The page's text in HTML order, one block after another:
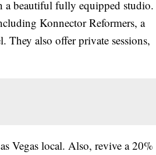
a beautiful fully equipped studio.
Konnector Reformers, a
They also offer private sessions,
Vegas local. Also, revive a 20%